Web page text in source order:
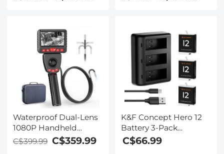
Kentfaith
Waterproof Dual-Lens
1080P Handheld
Endoscope with 4.3''
Screen（Upgrade
C$399.99 C$359.99
K&F Concept Hero 12
Battery 3-Pack
1730mAh Enduro
Batteries with 3-Slot
C$66.99